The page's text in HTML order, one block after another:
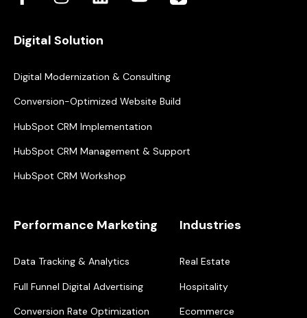
Digital Solution
Digital Modernization & Consulting
Conversion-Optimized Website Build
HubSpot CRM Implementation
HubSpot CRM Management & Support
HubSpot CRM Workshop
Performance Marketing
Data Tracking & Analytics
Full Funnel Digital Advertising
Conversion Rate Optimization
Industries
Real Estate
Hospitality
Ecommerce